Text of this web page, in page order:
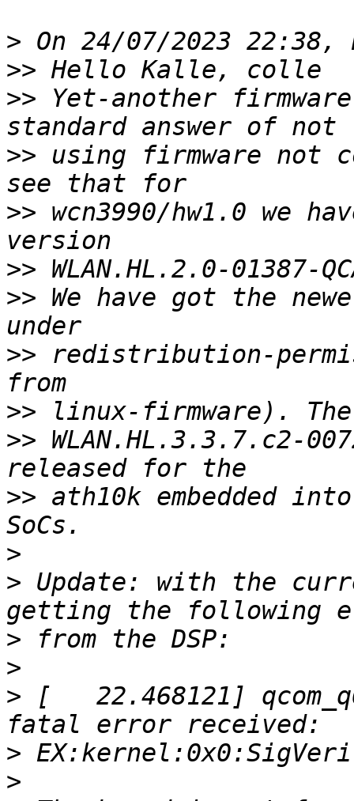
>
>>
>> Yet-another
>> using firmware not
>> wcn3990/hw1.0 we
>>
>> We have got the
>> redistribution-
>>
>> WLAN.HL.3.3.7.c2-
>> ath10k embedded into
>
> Update: with the
>
>
> [   22.468121]
>
>